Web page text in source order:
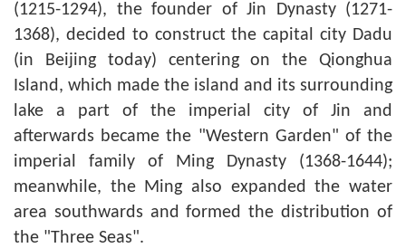
(1215-1294), the founder of Jin Dynasty (1271-
1368), decided to construct the capital city Dadu
(in Beijing today) centering on the Qionghua
Island, which made the island and its surrounding
lake a part of the imperial city of Jin and
afterwards became the "Western Garden" of the
imperial family of Ming Dynasty (1368-1644);
meanwhile, the Ming also expanded the water
area southwards and formed the distribution of
the "Three Seas".